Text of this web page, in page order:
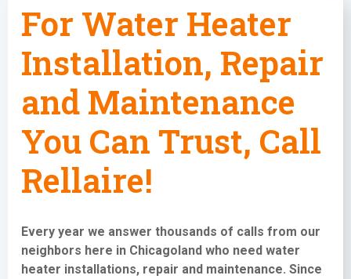
For Water Heater
Installation, Repair
and Maintenance
You Can Trust, Call
Rellaire!
Every year we answer thousands of calls from our
neighbors here in Chicagoland who need water
heater installations, repair and maintenance. Since